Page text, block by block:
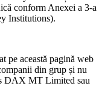
conform Anexei a 3-a
Institutions).
pe această pagină web
din grup și nu
DAX MT Limited sau